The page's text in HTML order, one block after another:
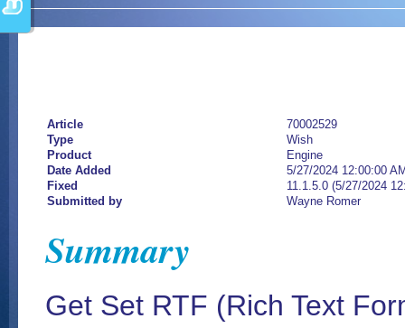
Article
70002529
Type
Wish
Product
Engine
Date Added
5/27/2024 12:00:00
Fixed
11.1.5.0 (5/27/2024
Submitted by
Wayne Romer
Summary
Get Set RTF (Rich Text